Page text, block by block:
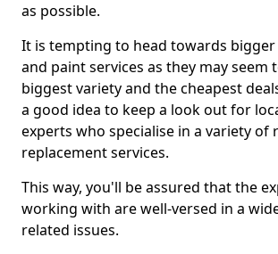
as possible.
It is tempting to head towards bigger
and paint services as they may seem
biggest variety and the cheapest
a good idea to keep a look out for
experts who specialise in a variety of
replacement services.
This way, you'll be assured that the
working with are well-versed in a
related issues.